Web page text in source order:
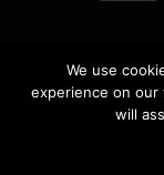
RESERVED.
We use
experience on
will